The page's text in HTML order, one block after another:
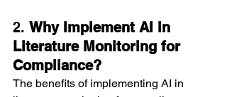
2. Why Implement AI in
Literature Monitoring for
Compliance?
The benefits of implementing AI in